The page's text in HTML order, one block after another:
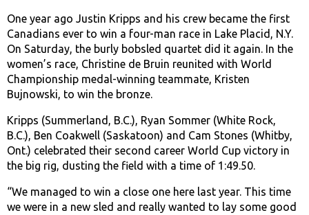
One year ago Justin Kripps and his crew became the first
Canadians ever to win a four-man race in Lake Placid, N.Y.
On Saturday, the burly bobsled quartet did it again. In the
women’s race, Christine de Bruin reunited with World
Championship medal-winning teammate, Kristen
Bujnowski, to win the bronze.
Kripps (Summerland, B.C.), Ryan Sommer (White Rock,
B.C.), Ben Coakwell (Saskatoon) and Cam Stones (Whitby,
Ont.) celebrated their second career World Cup victory in
the big rig, dusting the field with a time of 1:49.50.
“We managed to win a close one here last year. This time
we were in a new sled and really wanted to lay some good